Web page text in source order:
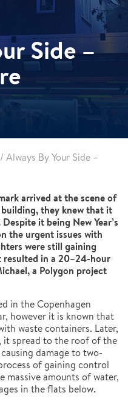
Side –
/ Always By Your Side –
arrived at the scene of
they knew that it
it being New Year’s
the urgent issues with
were still gaining
in a 20–24-hour
a Polygon project
in the Copenhagen
however it is known that
waste containers. Later,
it spread to the roof of the
damage to two-
of gaining control
massive amounts of water,
in the flats below.